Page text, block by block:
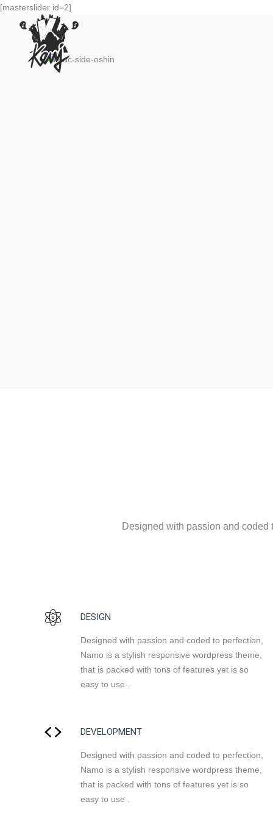
[masterslider id=2]
Designed with passion and
DESIGN
Designed with passion and coded to perfection,
Namo is a stylish responsive wordpress theme,
that is packed with tons of features yet is so
easy to use .
DEVELOPMENT
Designed with passion and coded to perfection,
Namo is a stylish responsive wordpress theme,
that is packed with tons of features yet is so
easy to use .